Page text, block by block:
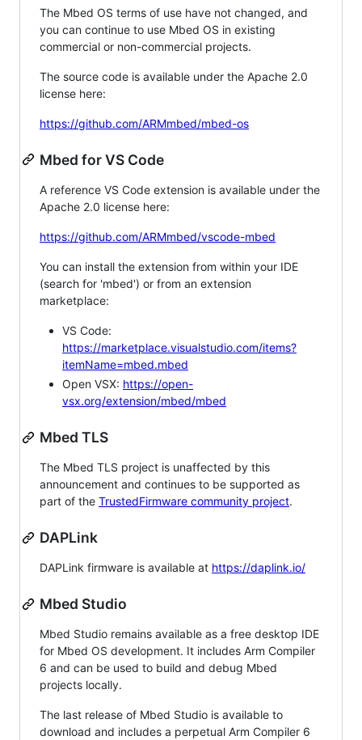
The Mbed OS terms of use have not changed, and
you can continue to use Mbed OS in existing
commercial or non-commercial projects.
The source code is available under the Apache 2.0
license here:
https://github.com/ARMmbed/mbed-os
Mbed for VS Code
A reference VS Code extension is available under the
Apache 2.0 license here:
https://github.com/ARMmbed/vscode-mbed
You can install the extension from within your IDE
(search for 'mbed') or from an extension
marketplace:
VS Code:
https://marketplace.visualstudio.com/items?
itemName=mbed.mbed
Open VSX: https://open-
vsx.org/extension/mbed/mbed
Mbed TLS
The Mbed TLS project is unaffected by this
announcement and continues to be supported as
part of the TrustedFirmware community project.
DAPLink
DAPLink firmware is available at https://daplink.io/
Mbed Studio
Mbed Studio remains available as a free desktop IDE
for Mbed OS development. It includes Arm Compiler
6 and can be used to build and debug Mbed
projects locally.
The last release of Mbed Studio is available to
download and includes a perpetual Arm Compiler 6